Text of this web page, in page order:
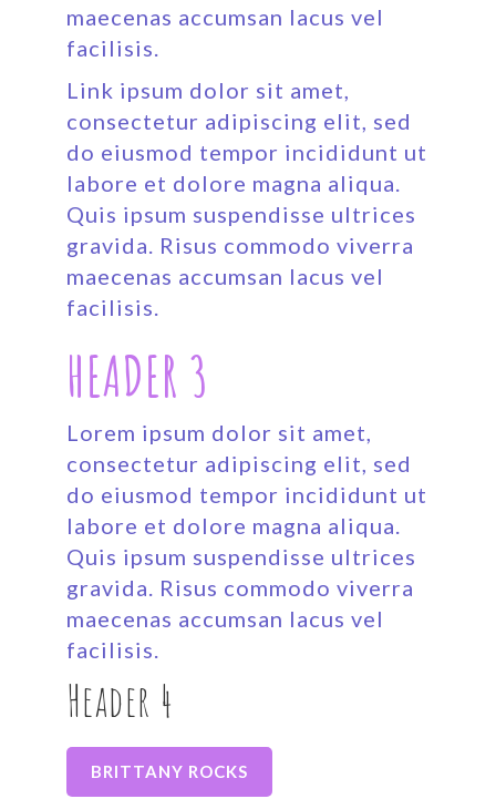
maecenas accumsan lacus vel
facilisis.
Link ipsum dolor sit amet,
consectetur adipiscing elit, sed
do eiusmod tempor incididunt ut
labore et dolore magna aliqua.
Quis ipsum suspendisse ultrices
gravida. Risus commodo viverra
maecenas accumsan lacus vel
facilisis.
HEADER 3
Lorem ipsum dolor sit amet,
consectetur adipiscing elit, sed
do eiusmod tempor incididunt ut
labore et dolore magna aliqua.
Quis ipsum suspendisse ultrices
gravida. Risus commodo viverra
maecenas accumsan lacus vel
facilisis.
Header 4
BRITTANY ROCKS